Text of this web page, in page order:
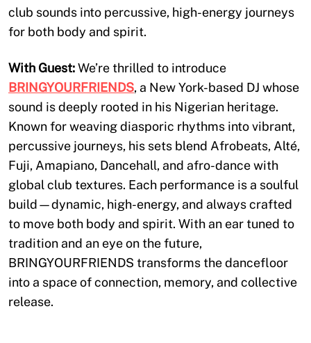
club sounds into percussive, high-energy journeys
for both body and spirit.
With Guest:We’re thrilled to introduce
BRINGYOURFRIENDS, a New York-based DJ whose
sound is deeply rooted in his Nigerian heritage.
Known for weaving diasporic rhythms into vibrant,
percussive journeys, his sets blend Afrobeats, Alté,
Fuji, Amapiano, Dancehall, and afro-dance with
global club textures. Each performance is a soulful
build—dynamic, high-energy, and always crafted
to move both body and spirit. With an ear tuned to
tradition and an eye on the future,
BRINGYOURFRIENDS transforms the dancefloor
into a space of connection, memory, and collective
release.